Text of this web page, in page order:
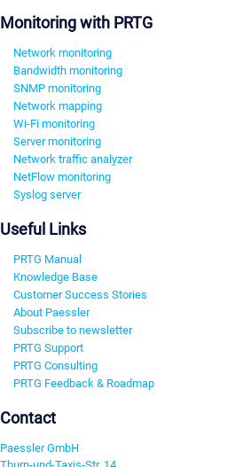
Monitoring with PRTG
Network monitoring
Bandwidth monitoring
SNMP monitoring
Network mapping
Wi-Fi monitoring
Server monitoring
Network traffic analyzer
NetFlow monitoring
Syslog server
Useful Links
PRTG Manual
Knowledge Base
Customer Success Stories
About Paessler
Subscribe to newsletter
PRTG Support
PRTG Consulting
PRTG Feedback & Roadmap
Contact
Paessler GmbH